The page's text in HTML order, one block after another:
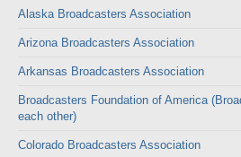
Alaska Broadcasters Association
Arizona Broadcasters Association
Arkansas Broadcasters Association
Broadcasters Foundation of America
each other)
Colorado Broadcasters Association